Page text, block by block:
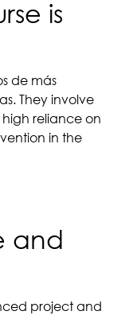
is
de más
They involve
reliance on
in the
and
project and